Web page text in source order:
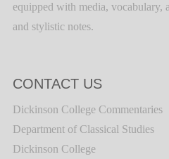
equipped with media, vocabulary,
and stylistic notes.
CONTACT US
Dickinson College Commentaries
Department of Classical Studies
Dickinson College